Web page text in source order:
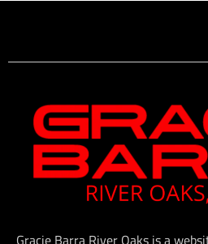
Gracie Barra River Oaks is a